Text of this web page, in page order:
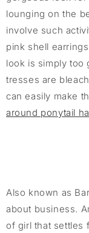
lounging on the
involve such
pink shell
look is simply too
tresses are
can easily make
around ponytail
Also known as
about business.
of girl that settles